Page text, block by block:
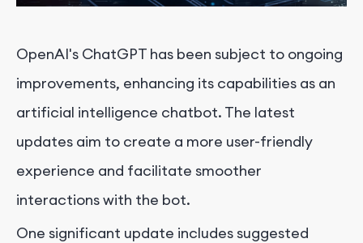
OpenAI's ChatGPT has been subject to ongoing
improvements, enhancing its capabilities as an
artificial intelligence chatbot. The latest
updates aim to create a more user-friendly
experience and facilitate smoother
interactions with the bot.
One significant update includes suggested